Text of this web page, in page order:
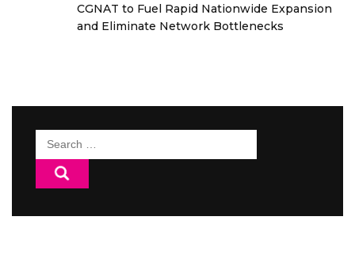
CGNAT to Fuel Rapid Nationwide Expansion
and Eliminate Network Bottlenecks
Search
for: